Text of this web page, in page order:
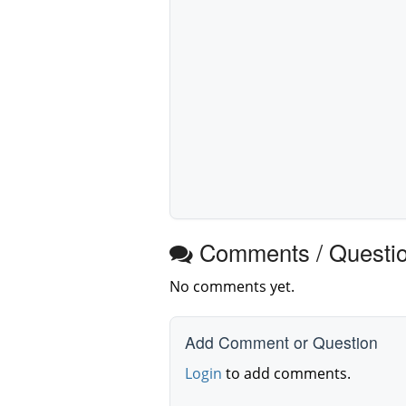
Comments /
No comments yet.
Add Comment or Question
Login to add comments.